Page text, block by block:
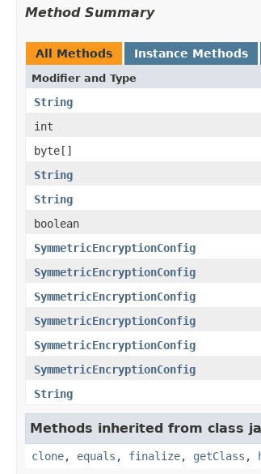
Method Summary
All Methods Instance Methods
Modifier and Type
String
int
byte[]
String
String
boolean
SymmetricEncryptionConfig
SymmetricEncryptionConfig
SymmetricEncryptionConfig
SymmetricEncryptionConfig
SymmetricEncryptionConfig
SymmetricEncryptionConfig
String
Methods inherited from class
clone, equals , finalize, getClass ,